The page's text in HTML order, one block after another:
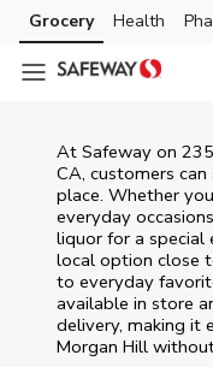
Skip to content
Skip to main content
Skip to cookie settings
Skip to chat
Grocery Health
At Safeway on
CA, customers
place. Whether
everyday
liquor for a special
local option close
to everyday
available in store
delivery, making it
Morgan Hill